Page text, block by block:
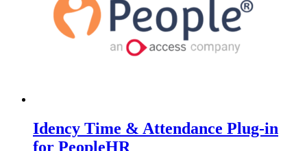
Idency Time & Attendance Plug-in
for PeopleHR